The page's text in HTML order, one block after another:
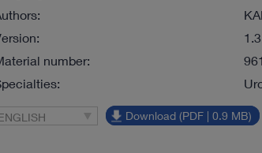
number:
Download (PDF | 0.9 MB)